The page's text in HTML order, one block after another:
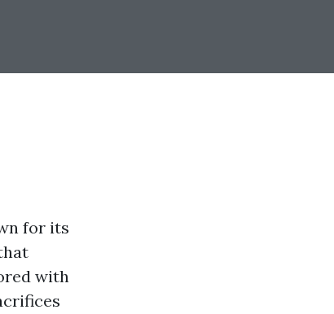
for its
with